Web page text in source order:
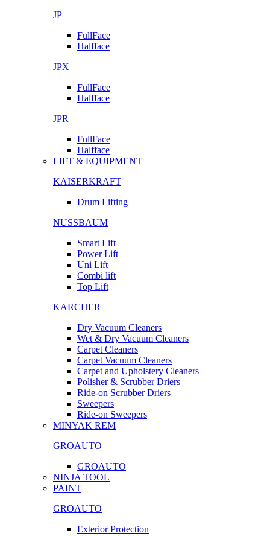
JP
FullFace
Halfface
JPX
FullFace
Halfface
JPR
FullFace
Halfface
LIFT & EQUIPMENT
KAISERKRAFT
Drum Lifting
NUSSBAUM
Smart Lift
Power Lift
Uni Lift
Combi lift
Top Lift
KARCHER
Dry Vacuum Cleaners
Wet & Dry Vacuum Cleaners
Carpet Cleaners
Carpet Vacuum Cleaners
Carpet and Upholstery Cleaners
Polisher & Scrubber Driers
Ride-on Scrubber Driers
Sweepers
Ride-on Sweepers
MINYAK REM
GROAUTO
GROAUTO
NINJA TOOL
PAINT
GROAUTO
Exterior Protection